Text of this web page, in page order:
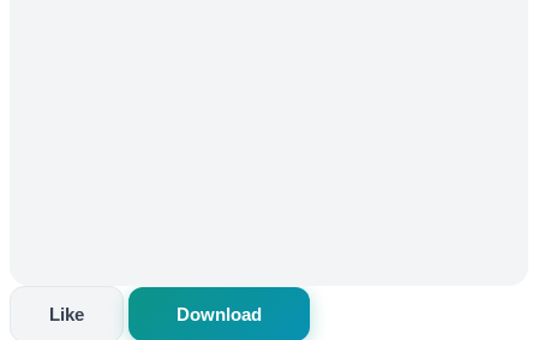
Like
Download